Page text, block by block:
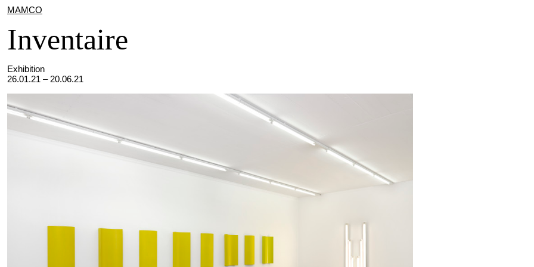
MAMCO
Inventaire
Exhibition
26.01.21 – 20.06.21